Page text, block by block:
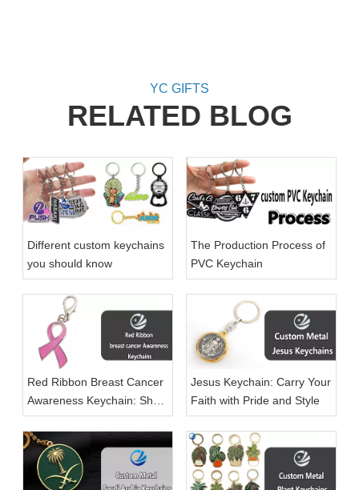
YC GIFTS
RELATED BLOG
Different custom keychains
you should know
The Production Process of
PVC Keychain
Red Ribbon Breast Cancer
Awareness Keychain: Show
Your Support with Style
Jesus Keychain: Carry Your
Faith with Pride and Style